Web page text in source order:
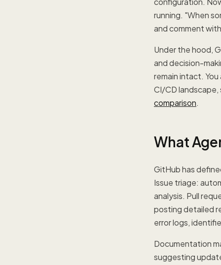
running. "When
and comment
Under the hood,
and decision-
remain intact.
CI/CD
comparison.
What
GitHub has
Issue triage:
analysis. Pull
posting detailed
error logs,
Documentation
suggesting